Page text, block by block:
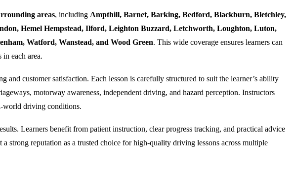
areas, including Ampthill, Barnet, Barking, Bedford, Blackburn, Bletchley,
Hemel Hempstead, Ilford, Leighton Buzzard, Letchworth, Loughton, Luton,
Watford, Wanstead, and Wood Green. This wide coverage ensures learners can
each area.
customer satisfaction. Each lesson is carefully structured to suit the learner’s ability
motorway awareness, independent driving, and hazard perception. Instructors
world driving conditions.
Learners benefit from patient instruction, clear progress tracking, and practical advice
strong reputation as a trusted choice for high-quality driving lessons across multiple